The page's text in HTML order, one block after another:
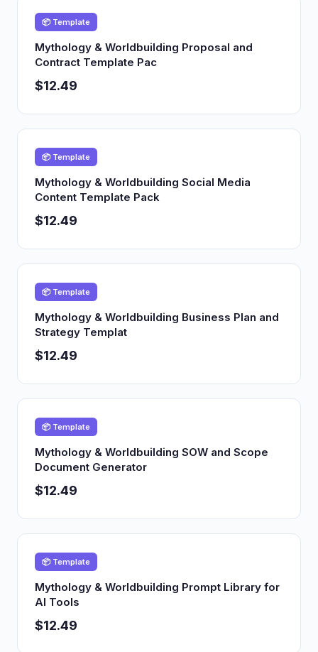
📦 Template
Mythology & Worldbuilding Proposal and
Contract Template Pac
$12.49
📦 Template
Mythology & Worldbuilding Social Media
Content Template Pack
$12.49
📦 Template
Mythology & Worldbuilding Business Plan and
Strategy Templat
$12.49
📦 Template
Mythology & Worldbuilding SOW and Scope
Document Generator
$12.49
📦 Template
Mythology & Worldbuilding Prompt Library for
AI Tools
$12.49